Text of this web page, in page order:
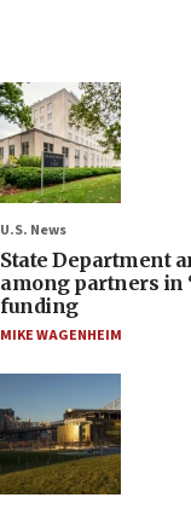
U.S. News
State Department
among partners in
funding
MIKE WAGENHEIM